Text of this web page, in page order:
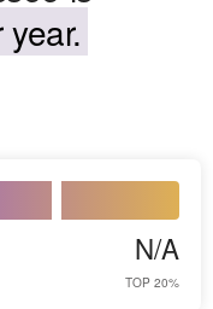
N/A
TOP 20%